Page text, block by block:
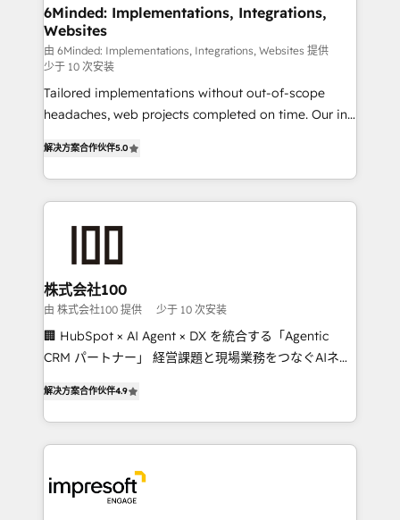
downtime. 🔹 RevOps Strategy: Align teams,
processes, and data to drive revenue efficiency. 🔹
Integrations: Connect HubSpot with your tech stack
for better adoption. 🔹 Custom Solutions: Build
tailored apps, workflows, and configurations. We are
SOC 2 Type II and ISO 27001 certified, reinforcing
OneMetric that matters most: revenue.
6Minded: Implementations, Integrations,
Websites
由 6Minded: Implementations, Integrations, Websites 提供
少于 10 次安装
Tailored implementations without out-of-scope
headaches, web projects completed on time. Our in-
developers, designers, and marketers handles all
aspects of your HubSpot. ✨ 400+ global clients ✨
100+ seamless migrations from 15+ different CRMs
generating 7-digit MRR from inbound campaigns ✨
CS: 245% organic growth & +751% new visitors for a
full-funnel HubSpot project ✨ CS: 415% conversion
boost with a new HubSpot site Recognized leaders:
🏆 HubSpot Platform Migration Impact Award 🏆
Inbound Campaign of the Year 🏆 Gold AVA Digital
Award for Best Website 🌟 Accreditations: CRM
解决方案合作伙伴5.0
株式会社100
由 株式会社100 提供 少于 10 次安装
🏢 HubSpot × AI Agent × DX を統合する「Agentic
CRM パートナー」 経営課題と現場業務をつなぐAIネイ
力で顧客フロント業務を再設計します。 💡 100inc は何
をする会社か？ HubSpotを共通基盤に、AIエージェン
トを組み込んだ顧客フロント業務（マーケティング・営
ィブ・エージェンシーです。事業部・グループ会社・部
門が分立する組織で、データと業務プロセスのサイロ化
解决方案合作伙伴4.9